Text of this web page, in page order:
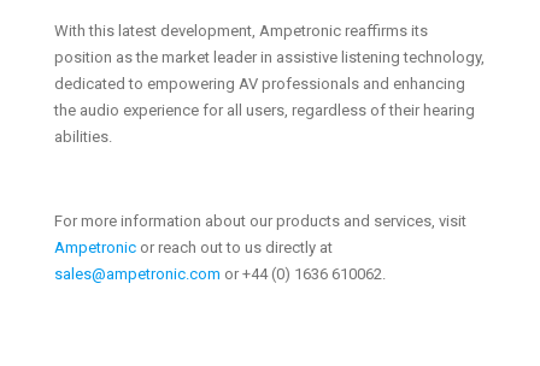
With this latest development, Ampetronic reaffirms its
position as the market leader in assistive listening technology,
dedicated to empowering AV professionals and enhancing
the audio experience for all users, regardless of their hearing
abilities.
For more information about our products and services, visit
Ampetronicor reach out to us directly at
sales@ampetronic.com or +44 (0) 1636 610062.